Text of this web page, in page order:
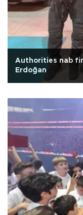
Authorities nab
Erdoğan